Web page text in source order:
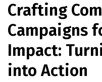
Crafting
Campaigns
Impact:
into Action